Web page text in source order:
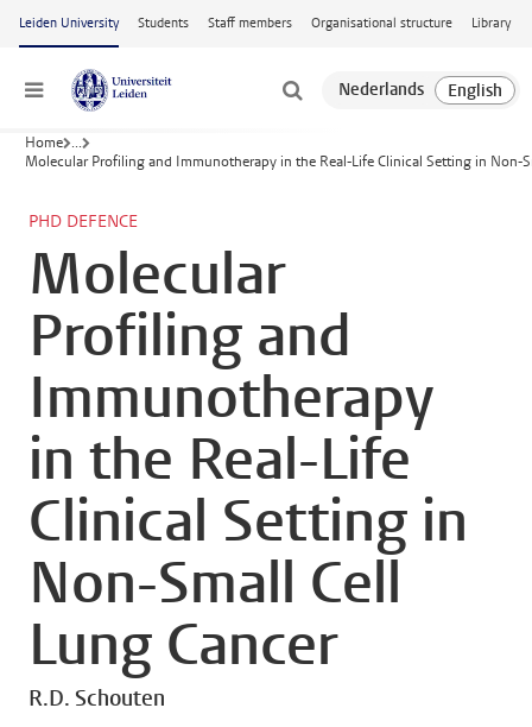
Skip to main content
Leiden University Students Staff members Organisational structure Library
Menu
Home ...
Molecular Profiling and Immunotherapy in the Real-Life Clinical Setting in Non-
PHD DEFENCE
Molecular
Profiling and
Immunotherapy
in the Real-Life
Clinical Setting in
Non-Small Cell
Lung Cancer
R.D. Schouten